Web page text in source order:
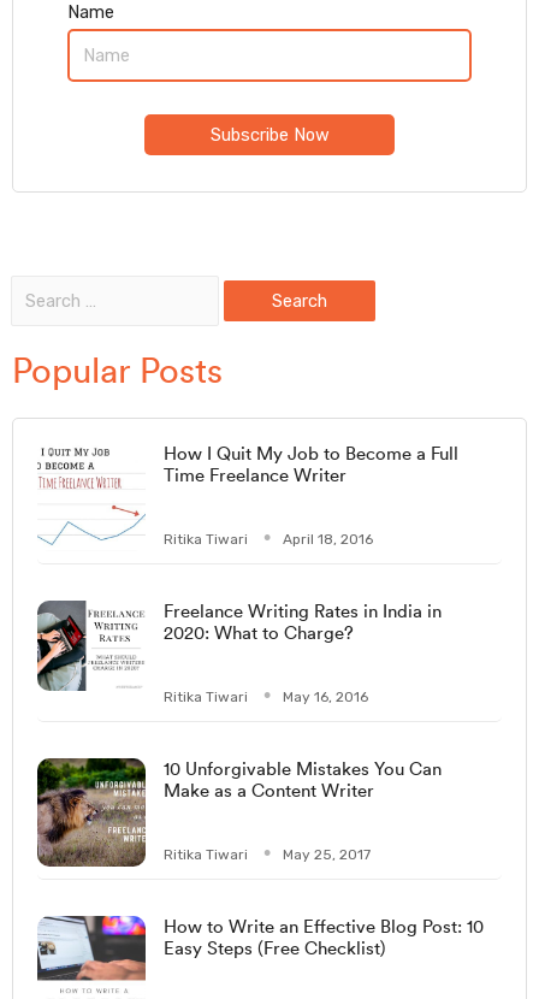
Name
Popular Posts
How I Quit My Job to Become a Full
Time Freelance Writer
Ritika Tiwari April 18, 2016
Freelance Writing Rates in India in
2020: What to Charge?
Ritika Tiwari May 16, 2016
10 Unforgivable Mistakes You Can
Make as a Content Writer
Ritika Tiwari May 25, 2017
How to Write an Effective Blog Post: 10
Easy Steps (Free Checklist)